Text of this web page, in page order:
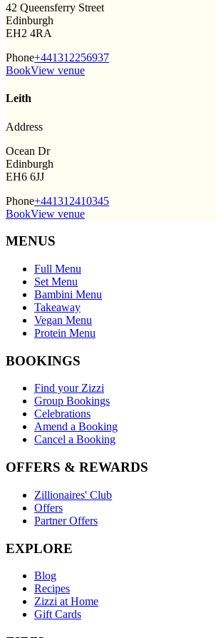
42 Queensferry Street
Edinburgh
EH2 4RA
Phone+441312256937
BookView venue
Leith
Address
Ocean Dr
Edinburgh
EH6 6JJ
Phone+441312410345
BookView venue
MENUS
Full Menu
Set Menu
Bambini Menu
Takeaway
Vegan Menu
Protein Menu
BOOKINGS
Find your Zizzi
Group Bookings
Celebrations
Amend a Booking
Cancel a Booking
OFFERS & REWARDS
Zillionaires' Club
Offers
Partner Offers
EXPLORE
Blog
Recipes
Zizzi at Home
Gift Cards